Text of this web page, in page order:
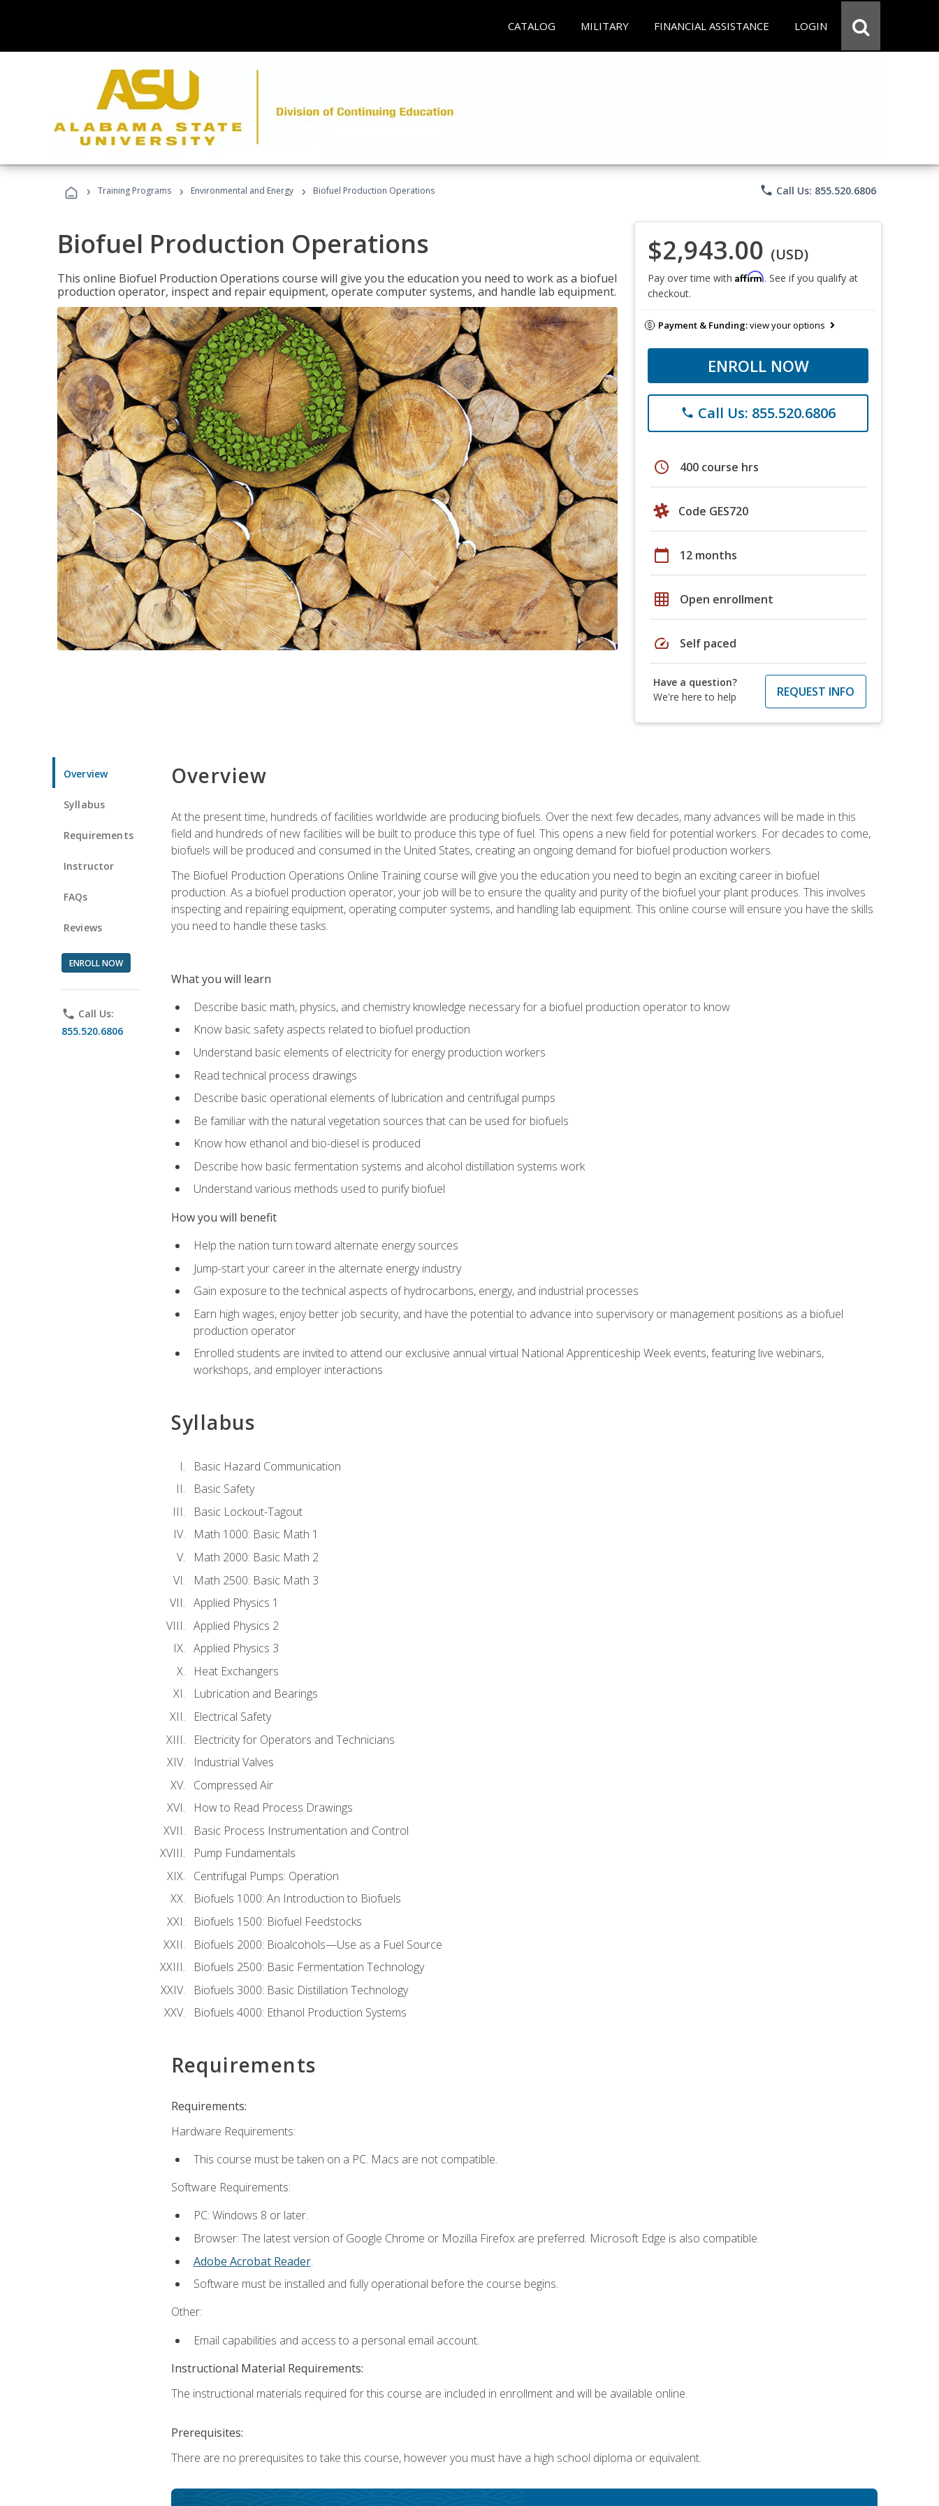
CATALOG MILITARY FINANCIAL ASSISTANCE LOGIN
› Training Programs › Environmental and Energy › Biofuel Production Operations phone Call Us: 855.520.6806
Biofuel Production Operations
This online Biofuel Production Operations course will give you the education you need to work as a biofuel
production operator, inspect and repair equipment, operate computer systems, and handle lab equipment.
$2,943.00 (USD)
Pay over time with Affirm. See if you qualify at
checkout.
Payment & Funding:view your options
ENROLL NOW
phone Call Us: 855.520.6806
schedule 400 course hrs
Code GES720
calendar_today 12 months
grid_on Open enrollment
speed Self paced
Have a question?
We're here to help
REQUEST INFO
Overview
Syllabus
Requirements
Instructor
FAQs
Reviews
ENROLL NOW
phone Call Us:
855.520.6806
Overview
At the present time, hundreds of facilities worldwide are producing biofuels. Over the next few decades, many advances will be made in this
field and hundreds of new facilities will be built to produce this type of fuel. This opens a new field for potential workers. For decades to come,
biofuels will be produced and consumed in the United States, creating an ongoing demand for biofuel production workers.
The Biofuel Production Operations Online Training course will give you the education you need to begin an exciting career in biofuel
production. As a biofuel production operator, your job will be to ensure the quality and purity of the biofuel your plant produces. This involves
inspecting and repairing equipment, operating computer systems, and handling lab equipment. This online course will ensure you have the skills
you need to handle these tasks.
What you will learn
Describe basic math, physics, and chemistry knowledge necessary for a biofuel production operator to know
Know basic safety aspects related to biofuel production
Understand basic elements of electricity for energy production workers
Read technical process drawings
Describe basic operational elements of lubrication and centrifugal pumps
Be familiar with the natural vegetation sources that can be used for biofuels
Know how ethanol and bio-diesel is produced
Describe how basic fermentation systems and alcohol distillation systems work
Understand various methods used to purify biofuel
How you will benefit
Help the nation turn toward alternate energy sources
Jump-start your career in the alternate energy industry
Gain exposure to the technical aspects of hydrocarbons, energy, and industrial processes
Earn high wages, enjoy better job security, and have the potential to advance into supervisory or management positions as a biofuel
production operator
Enrolled students are invited to attend our exclusive annual virtual National Apprenticeship Week events, featuring live webinars,
workshops, and employer interactions
Syllabus
Basic Hazard Communication
Basic Safety
Basic Lockout-Tagout
Math 1000: Basic Math 1
Math 2000: Basic Math 2
Math 2500: Basic Math 3
Applied Physics 1
Applied Physics 2
Applied Physics 3
Heat Exchangers
Lubrication and Bearings
Electrical Safety
Electricity for Operators and Technicians
Industrial Valves
Compressed Air
How to Read Process Drawings
Basic Process Instrumentation and Control
Pump Fundamentals
Centrifugal Pumps: Operation
Biofuels 1000: An Introduction to Biofuels
Biofuels 1500: Biofuel Feedstocks
Biofuels 2000: Bioalcohols—Use as a Fuel Source
Biofuels 2500: Basic Fermentation Technology
Biofuels 3000: Basic Distillation Technology
Biofuels 4000: Ethanol Production Systems
Requirements
Requirements:
Hardware Requirements:
This course must be taken on a PC. Macs are not compatible.
Software Requirements:
PC: Windows 8 or later.
Browser: The latest version of Google Chrome or Mozilla Firefox are preferred. Microsoft Edge is also compatible.
Adobe Acrobat Reader.
Software must be installed and fully operational before the course begins.
Other:
Email capabilities and access to a personal email account.
Instructional Material Requirements:
The instructional materials required for this course are included in enrollment and will be available online.
Prerequisites:
There are no prerequisites to take this course, however you must have a high school diploma or equivalent.